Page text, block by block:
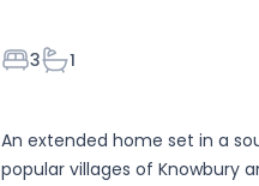
Bedrooms
3Bathrooms
1
An extended home set in a
popular villages of Knowbury